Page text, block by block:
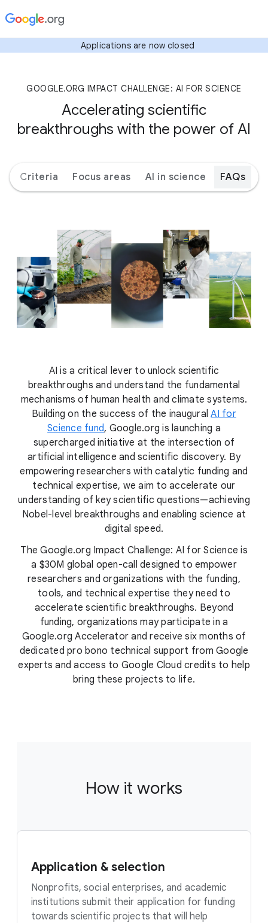
Applications are now closed
GOOGLE.ORG IMPACT CHALLENGE: AI FOR SCIENCE
Accelerating scientific
breakthroughs with the power of AI
Criteria Focus areas AI in science FAQs
AI is a critical lever to unlock scientific
breakthroughs and understand the fundamental
mechanisms of human health and climate systems.
Building on the success of the inauguralAI for
Science fund, Google.org is launching a
supercharged initiative at the intersection of
artificial intelligence and scientific discovery. By
empowering researchers with catalytic funding and
technical expertise, we aim to accelerate our
understanding of key scientific questions—achieving
Nobel-level breakthroughs and enabling science at
digital speed.
The Google.org Impact Challenge: AI for Science is
a $30M global open-call designed to empower
researchers and organizations with the funding,
tools, and technical expertise they need to
accelerate scientific breakthroughs. Beyond
funding, organizations may participate in a
Google.org Accelerator and receive six months of
dedicated pro bono technical support from Google
experts and access to Google Cloud credits to help
bring these projects to life.
How it works
Application & selection
Nonprofits, social enterprises, and academic
institutions submit their application for funding
towards scientific projects that will help